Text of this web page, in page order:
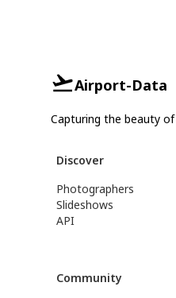
Airport-Data
Capturing the beauty
Discover
Photographers
Slideshows
API
Community